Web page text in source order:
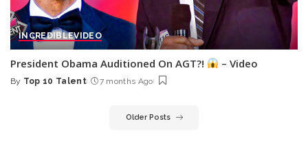
INCREDIBLEVIDEO
President Obama Auditioned On AGT?! – Video
Posted
By Top 10 Talent 7 months Ago
Older Posts